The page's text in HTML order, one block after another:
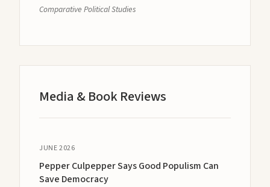
Comparative Political Studies
Media & Book Reviews
JUNE 2026
Pepper Culpepper Says Good Populism Can
Save Democracy